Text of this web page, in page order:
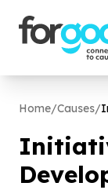
Home/Causes/